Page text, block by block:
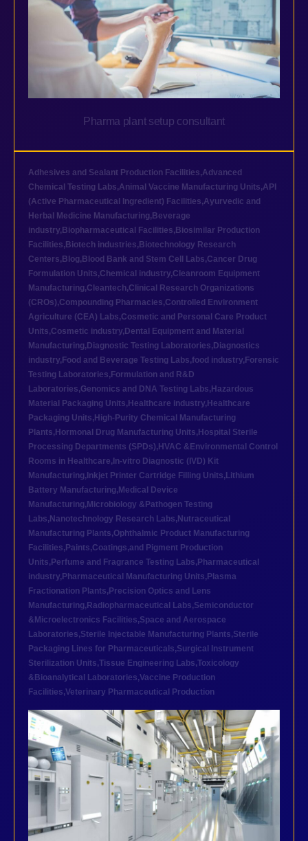
Pharma plant setup consultant
Adhesives and Sealant Production Facilities,Advanced
Chemical Testing Labs,Animal Vaccine Manufacturing Units,API
(Active Pharmaceutical Ingredient) Facilities,Ayurvedic and
Herbal Medicine Manufacturing, Beverage
industry, Biopharmaceutical Facilities, Biosimilar Production
Facilities, Biotech industries, Biotechnology Research
Centers, Blog, Blood Bank and Stem Cell Labs,Cancer Drug
Formulation Units,Chemical industry,Cleanroom Equipment
Manufacturing,Cleantech,Clinical Research Organizations
(CROs),Compounding Pharmacies,Controlled Environment
Agriculture (CEA) Labs,Cosmetic and Personal Care Product
Units,Cosmetic industry, Dental Equipment and Material
Manufacturing, Diagnostic Testing Laboratories, Diagnostics
industry, Food and Beverage Testing Labs,food industry, Forensic
Testing Laboratories, Formulation and R&D
Laboratories,Genomics and DNA Testing Labs, Hazardous
Material Packaging Units, Healthcare industry, Healthcare
Packaging Units, High-Purity Chemical Manufacturing
Plants, Hormonal Drug Manufacturing Units, Hospital Sterile
Processing Departments (SPDs), HVAC &Environmental Control
Rooms in Healthcare, In-vitro Diagnostic (IVD) Kit
Manufacturing, Inkjet Printer Cartridge Filling Units, Lithium
Battery Manufacturing, Medical Device
Manufacturing, Microbiology &Pathogen Testing
Labs, Nanotechnology Research Labs, Nutraceutical
Manufacturing Plants,Ophthalmic Product Manufacturing
Facilities, Paints,Coatings,and Pigment Production
Units, Perfume and Fragrance Testing Labs, Pharmaceutical
industry, Pharmaceutical Manufacturing Units, Plasma
Fractionation Plants, Precision Optics and Lens
Manufacturing, Radiopharmaceutical Labs,Semiconductor
&Microelectronics Facilities,Space and Aerospace
Laboratories,Sterile Injectable Manufacturing Plants,Sterile
Packaging Lines for Pharmaceuticals,Surgical Instrument
Sterilization Units,Tissue Engineering Labs,Toxicology
&Bioanalytical Laboratories,Vaccine Production
Facilities,Veterinary Pharmaceutical Production